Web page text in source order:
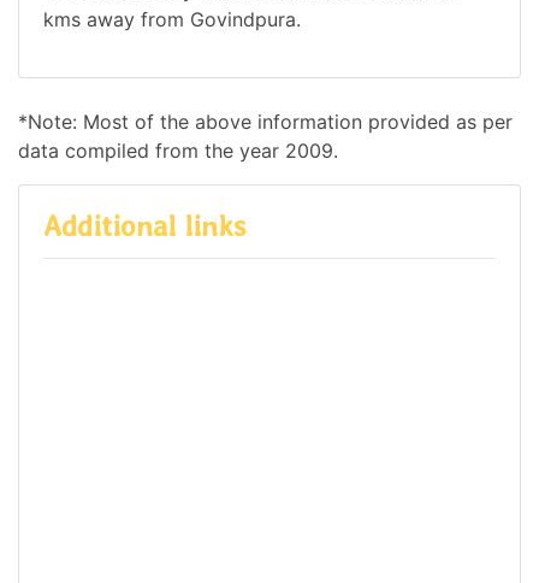
kms away from Govindpura.
*Note: Most of the above information provided as per
data compiled from the year 2009.
Additional links